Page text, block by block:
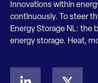
Innovations within
continuously. To steer
Energy Storage NL: the
energy storage. Heat,